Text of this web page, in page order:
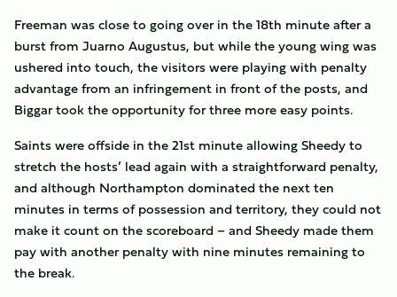
Freeman was close to going over in the 18th minute after a
burst from Juarno Augustus, but while the young wing was
ushered into touch, the visitors were playing with penalty
advantage from an infringement in front of the posts, and
Biggar took the opportunity for three more easy points.
Saints were offside in the 21st minute allowing Sheedy to
stretch the hosts’ lead again with a straightforward penalty,
and although Northampton dominated the next ten
minutes in terms of possession and territory, they could not
make it count on the scoreboard – and Sheedy made them
pay with another penalty with nine minutes remaining to
the break.